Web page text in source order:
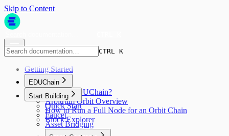
Skip to Content
CTRL K
Getting Started
EDUChain
What is EDUChain?
Arbitrum Orbit Overview
How to Run a Full Node for an Orbit Chain
Block Explorer
Start Building
Quick Start
Faucet
Asset Bridging